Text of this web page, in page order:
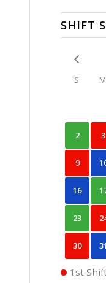
SHIFT
S M
2 3
9
16
23
30 31
1st